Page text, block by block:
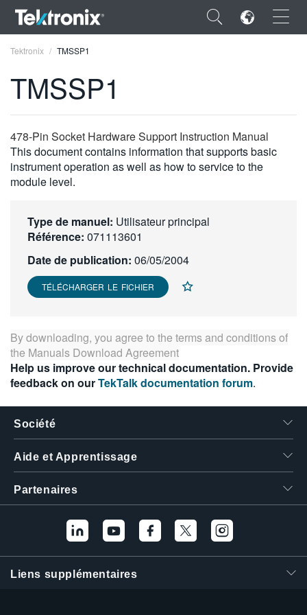
×
ENGLISH
FRANÇAIS
DEUTSCH
简体中文
日本語
한국어
Tektronix TMSSP1
TMSSP1
478-Pin Socket Hardware Support Instruction Manual
This document contains information that supports basic
instrument operation as well as how to service to the
module level.
Type de manuel: Utilisateur principal
Référence: 071113601
Date de publication: 06/05/2004
TÉLÉCHARGER LE FICHIER
By downloading, you agree to the terms and conditions of
the Manuals Download Agreement
Help us improve our technical documentation. Provide
feedback on ourTekTalk documentation forum.
Société
Aide et Apprentissage
Partenaires
Liens supplémentaires